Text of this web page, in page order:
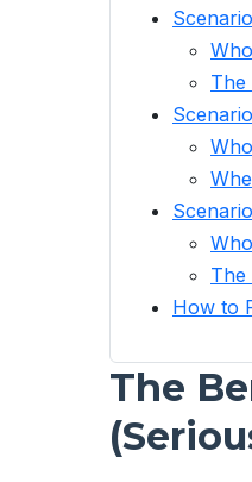
The
The
How to
The